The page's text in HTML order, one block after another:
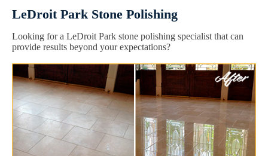
LeDroit Park Stone Polishing
Looking for a LeDroit Park stone polishing specialist that can
provide results beyond your expectations?